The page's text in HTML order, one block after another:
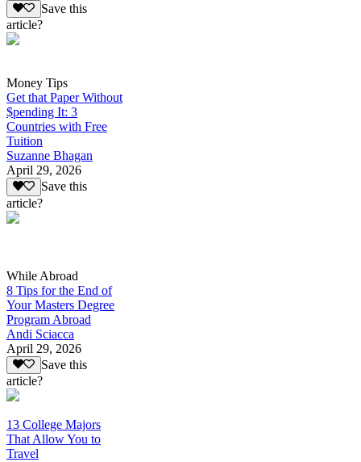
Save this
article?
Money Tips
Get that Paper Without
$pending It: 3
Countries with Free
Tuition
Suzanne Bhagan
April 29, 2026
Save this
article?
While Abroad
8 Tips for the End of
Your Masters Degree
Program Abroad
Andi Sciacca
April 29, 2026
Save this
article?
13 College Majors
That Allow You to
Travel